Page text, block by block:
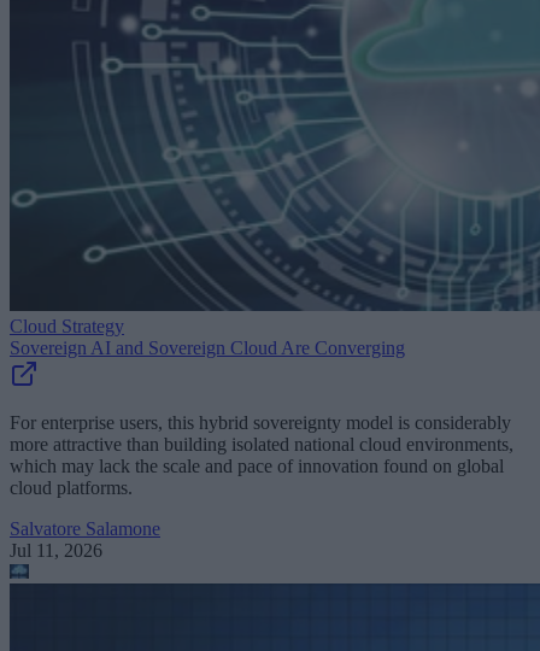
Cloud Strategy
Sovereign AI and Sovereign Cloud Are Converging
For enterprise users, this hybrid sovereignty model is considerably
more attractive than building isolated national cloud environments,
which may lack the scale and pace of innovation found on global
cloud platforms.
Salvatore Salamone
Jul 11, 2026